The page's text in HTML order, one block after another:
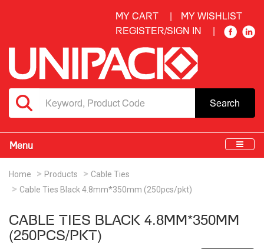
MY CART
MY WISHLIST
REGISTER/SIGN IN
Search
Menu
Home Products
Cable Ties
Cable Ties Black 4.8mm*350mm (250pcs/pkt)
CABLE TIES BLACK 4.8MM*350MM
(250PCS/PKT)